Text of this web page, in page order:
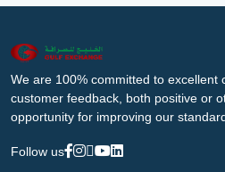
We are 100% committed to excellent
customer feedback, both positive or
opportunity for improving our
Follow us